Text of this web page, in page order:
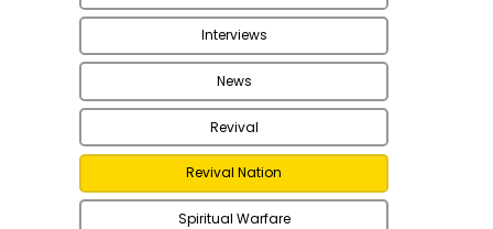
Interviews
News
Revival
Revival Nation
Spiritual Warfare